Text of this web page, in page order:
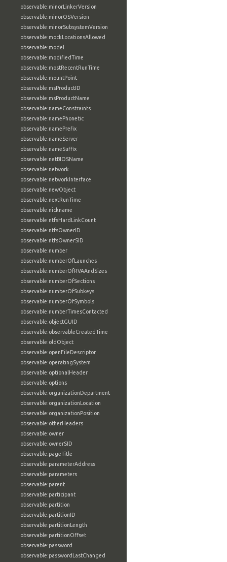
observable:minorLinkerVersion
observable:minorOSVersion
observable:minorSubsystemVersion
observable:mockLocationsAllowed
observable:model
observable:modifiedTime
observable:mostRecentRunTime
observable:mountPoint
observable:msProductID
observable:msProductName
observable:nameConstraints
observable:namePhonetic
observable:namePrefix
observable:nameServer
observable:nameSuffix
observable:netBIOSName
observable:network
observable:networkInterface
observable:newObject
observable:nextRunTime
observable:nickname
observable:ntfsHardLinkCount
observable:ntfsOwnerID
observable:ntfsOwnerSID
observable:number
observable:numberOfLaunches
observable:numberOfRVAAndSizes
observable:numberOfSections
observable:numberOfSubkeys
observable:numberOfSymbols
observable:numberTimesContacted
observable:objectGUID
observable:observableCreatedTime
observable:oldObject
observable:openFileDescriptor
observable:operatingSystem
observable:optionalHeader
observable:options
observable:organizationDepartment
observable:organizationLocation
observable:organizationPosition
observable:otherHeaders
observable:owner
observable:ownerSID
observable:pageTitle
observable:parameterAddress
observable:parameters
observable:parent
observable:participant
observable:partition
observable:partitionID
observable:partitionLength
observable:partitionOffset
observable:password
observable:passwordLastChanged